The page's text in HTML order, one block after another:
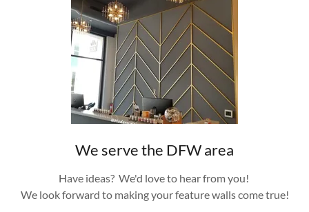
We serve the DFW area
Have ideas? We'd love to hear from you!
We look forward to making your feature walls come true!